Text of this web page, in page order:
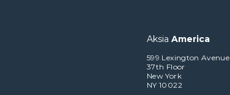
Aksia America
599 Lexington Avenue
37th Floor
New York
NY 10022